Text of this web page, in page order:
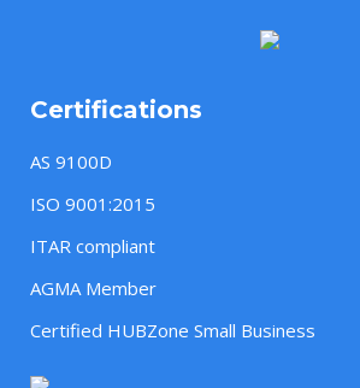
Certifications
AS 9100D
ISO 9001:2015
ITAR compliant
AGMA Member
Certified HUBZone Small Business